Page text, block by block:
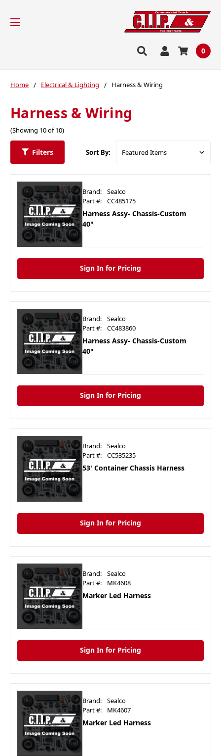
0
Home Electrical & Lighting Harness & Wiring
Harness & Wiring
(Showing 10 of 10)
Filters Sort By:
Brand:
Sealco
Part #:
CC485175
Harness Assy- Chassis-Custom
40"
Sign In for Pricing
Brand:
Sealco
Part #:
CC483860
Harness Assy- Chassis-Custom
40"
Sign In for Pricing
Brand:
Sealco
Part #:
CC535235
53' Container Chassis Harness
Sign In for Pricing
Brand:
Sealco
Part #:
MK4608
Marker Led Harness
Sign In for Pricing
Brand:
Sealco
Part #:
MK4607
Marker Led Harness